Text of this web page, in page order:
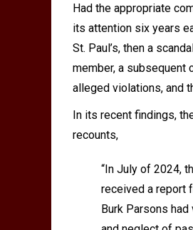
Had the appropriate
its attention six years
St. Paul’s, then a
member, a subsequent
alleged violations, and
In its recent findings,
recounts,
“In July of 2024,
received a report
Burk Parsons